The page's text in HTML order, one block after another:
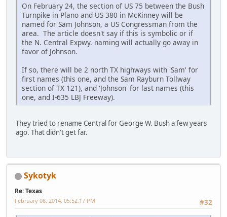
On February 24, the section of US 75 between the Bush
Turnpike in Plano and US 380 in McKinney will be
named for Sam Johnson, a US Congressman from the
area. The article doesn't say if this is symbolic or if
the N. Central Expwy. naming will actually go away in
favor of Johnson.
If so, there will be 2 north TX highways with 'Sam' for
first names (this one, and the Sam Rayburn Tollway
section of TX 121), and 'Johnson' for last names (this
one, and I-635 LBJ Freeway).
They tried to rename Central for George W. Bush a few years
ago. That didn't get far.
Sykotyk
Re: Texas
#32
February 08, 2014, 05:52:17 PM